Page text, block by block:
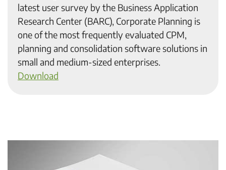
latest user survey by the Business Application
Research Center (BARC), Corporate Planning is
one of the most frequently evaluated CPM,
planning and consolidation software solutions in
small and medium-sized enterprises.
Download